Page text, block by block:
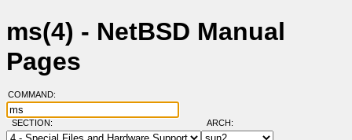
ms(4) - NetBSD Manual
Pages
COMMAND:
SECTION: ARCH: